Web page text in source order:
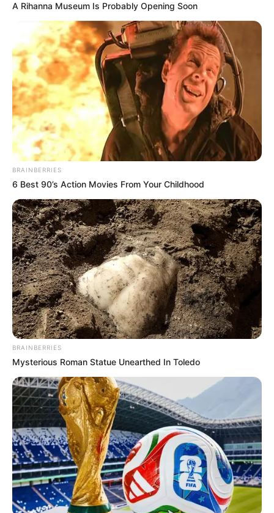
A Rihanna Museum Is Probably Opening Soon
BRAINBERRIES
6 Best 90’s Action Movies From Your Childhood
BRAINBERRIES
Mysterious Roman Statue Unearthed In Toledo